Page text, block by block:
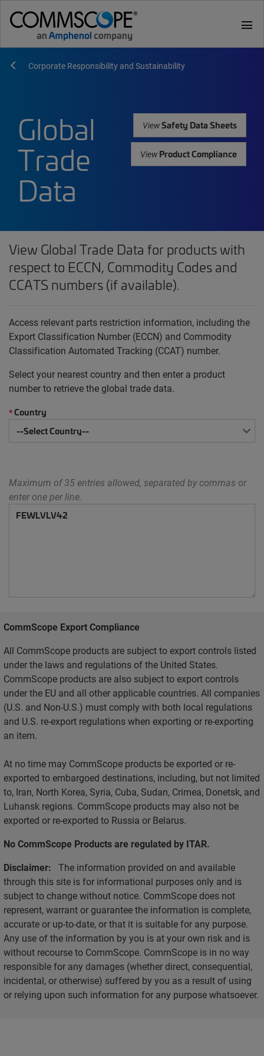
menu
Corporate Responsibility and Sustainability
Global
Trade
Data
ViewSafety Data Sheets
ViewProduct Compliance
View Global Trade Data for products with
respect to ECCN, Commodity Codes and
CCATS numbers (if available).
Access relevant parts restriction information, including the
Export Classification Number (ECCN) and Commodity
Classification Automated Tracking (CCAT) number.
Select your nearest country and then enter a product
number to retrieve the global trade data.
*Country
Maximum of 35 entries allowed, separated by commas or
enter one per line.
CommScope Export Compliance
All CommScope products are subject to export controls listed
under the laws and regulations of the United States.
CommScope products are also subject to export controls
under the EU and all other applicable countries. All companies
(U.S. and Non-U.S.) must comply with both local regulations
and U.S. re-export regulations when exporting or re-exporting
an item.
At no time may CommScope products be exported or re-
exported to embargoed destinations, including, but not limited
to, Iran, North Korea, Syria, Cuba, Sudan, Crimea, Donetsk, and
Luhansk regions. CommScope products may also not be
exported or re-exported to Russia or Belarus.
No CommScope Products are regulated by ITAR.
Disclaimer: The information provided on and available
through this site is for informational purposes only and is
subject to change without notice. CommScope does not
represent, warrant or guarantee the information is complete,
accurate or up-to-date, or that it is suitable for any purpose.
Any use of the information by you is at your own risk and is
without recourse to CommScope. CommScope is in no way
responsible for any damages (whether direct, consequential,
incidental, or otherwise) suffered by you as a result of using
or relying upon such information for any purpose whatsoever.